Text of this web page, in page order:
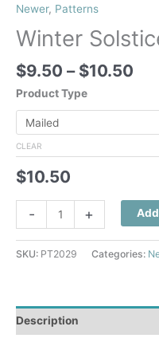
Newer, Patterns
Winter
$9.50 – $10.50
Product Type
CLEAR
$10.50
-
Solstice
Quilt
Pattern
+
SKU: PT2029 Categories:
Description